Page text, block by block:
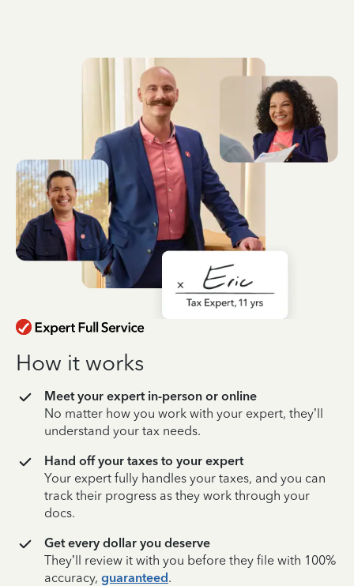
How it works
Meet your expert in-person or online
No matter how you work with your expert, they’ll
understand your tax needs.
Hand off your taxes to your expert
Your expert fully handles your taxes, and you can
track their progress as they work through your
docs.
Get every dollar you deserve
They’ll review it with you before they file with 100%
accuracy, guaranteed.